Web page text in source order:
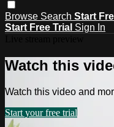
Browse Search Start
Start Free Trial Sign In
Watch this
Watch this video and
Start your free trial